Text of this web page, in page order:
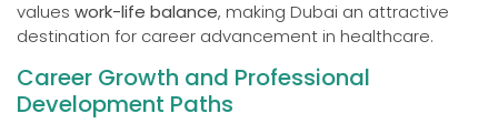
values work-life balance, making Dubai an attractive
destination for career advancement in healthcare.
Career Growth and Professional
Development Paths